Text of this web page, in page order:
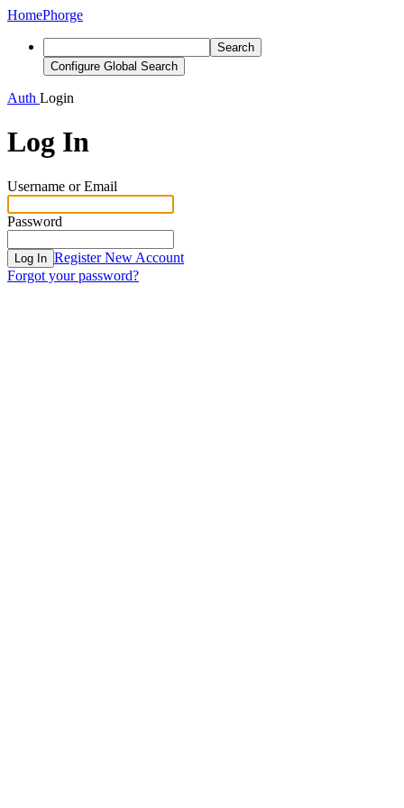
HomePhorge
Search
Configure Global Search
Auth Login
Log In
Username or Email
Password
Log In Register New Account
Forgot your password?